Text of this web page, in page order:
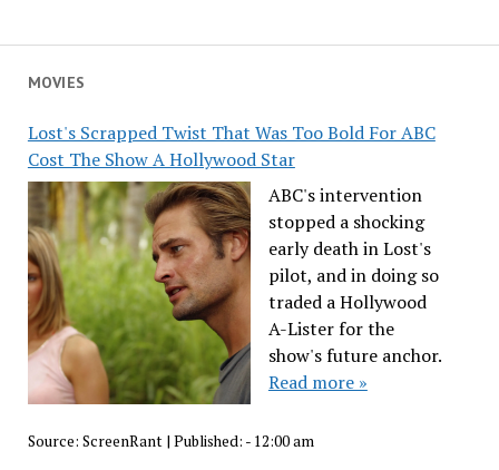
MOVIES
Lost's Scrapped Twist That Was Too Bold For ABC
Cost The Show A Hollywood Star
ABC's intervention
stopped a shocking
early death in Lost's
pilot, and in doing so
traded a Hollywood
A-Lister for the
show's future anchor.
Read more »
Source: ScreenRant| Published: - 12:00 am